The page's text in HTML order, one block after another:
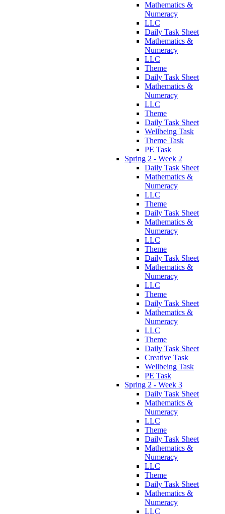
Mathematics &
Numeracy
LLC
Daily Task Sheet
Mathematics &
Numeracy
LLC
Theme
Daily Task Sheet
Mathematics &
Numeracy
LLC
Theme
Daily Task Sheet
Wellbeing Task
Theme Task
PE Task
Spring 2 - Week 2
Daily Task Sheet
Mathematics &
Numeracy
LLC
Theme
Daily Task Sheet
Mathematics &
Numeracy
LLC
Theme
Daily Task Sheet
Mathematics &
Numeracy
LLC
Theme
Daily Task Sheet
Mathematics &
Numeracy
LLC
Theme
Daily Task Sheet
Creative Task
Wellbeing Task
PE Task
Spring 2 - Week 3
Daily Task Sheet
Mathematics &
Numeracy
LLC
Theme
Daily Task Sheet
Mathematics &
Numeracy
LLC
Theme
Daily Task Sheet
Mathematics &
Numeracy
LLC